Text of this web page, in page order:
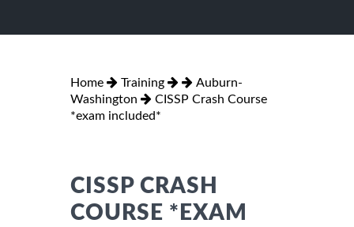
Home Training
Auburn-
Washington
CISSP Crash Course
*exam included*
CISSP CRASH
COURSE *EXAM